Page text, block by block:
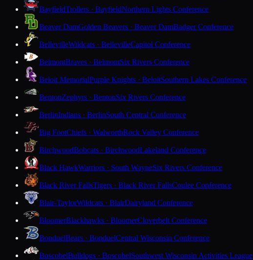
BayfieldTrollers · BayfieldNorthern Lights Conference
Beaver DamGolden Beavers · Beaver DamBadger Conference
BellevilleWildcats · BellevilleCapitol Conference
BelmontBraves · BelmontSix Rivers Conference
Beloit MemorialPurple Knights · BeloitSouthern Lakes Conference
BentonZephyrs · BentonSix Rivers Conference
BerlinIndians · BerlinSouth Central Conference
Big FootChiefs · WalworthRock Valley Conference
BirchwoodBobcats · BirchwoodLakeland Conference
Black HawkWarriors · South WayneSix Rivers Conference
Black River FallsTigers · Black River FallsCoulee Conference
Blair-TaylorWildcats · BlairDairyland Conference
BloomerBlackhawks · BloomerCloverbelt Conference
BonduelBears · BonduelCentral Wisconsin Conference
BoscobelBulldogs · BoscobelSouthwest Wisconsin Activities League